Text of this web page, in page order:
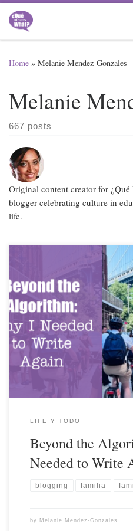
Skip to content
Home » Melanie Mendez-Gonzales
Melanie
667 posts
Original content creator for
blogger celebrating culture in
life.
LIFE Y TODO
Beyond the
Needed to Write
blogging familia
by Melanie Mendez-Gonzales